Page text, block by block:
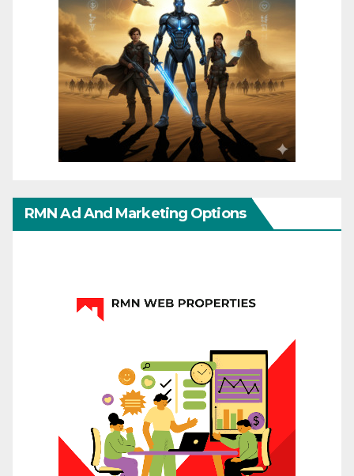
RMN Ad And Marketing Options